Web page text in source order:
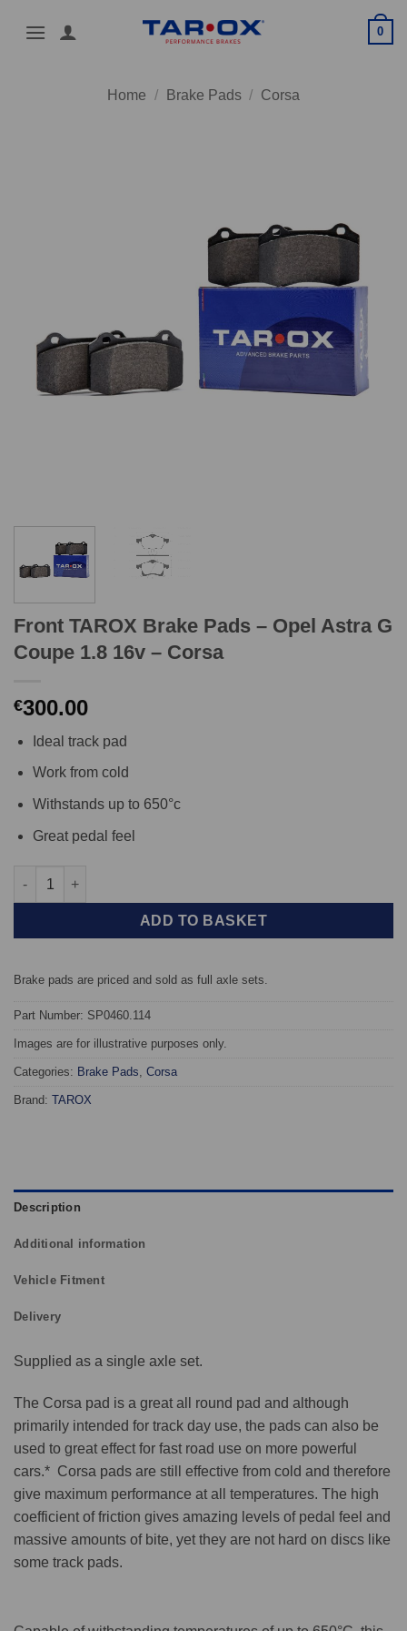
0
Home / Brake Pads / Corsa
Front TAROX Brake Pads – Opel Astra G
Coupe 1.8 16v – Corsa
€300.00
Ideal track pad
Work from cold
Withstands up to 650°c
Great pedal feel
Front TAROX Brake Pads - Opel Astra G Coupe 1.8 16v - Corsa
ADD TO BASKET
Brake pads are priced and sold as full axle sets.
Part Number: SP0460.114
Images are for illustrative purposes only.
Categories: Brake Pads, Corsa
Brand: TAROX
Description
Additional information
Vehicle Fitment
Delivery
Supplied as a single axle set.
The Corsa pad is a great all round pad and although
primarily intended for track day use, the pads can also be
used to great effect for fast road use on more powerful
cars.* Corsa pads are still effective from cold and therefore
give maximum performance at all temperatures. The high
coefficient of friction gives amazing levels of pedal feel and
massive amounts of bite, yet they are not hard on discs like
some track pads.